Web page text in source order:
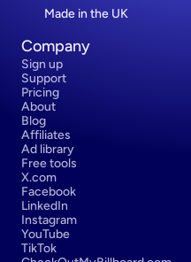
Made in the UK
Company
Sign up
Support
Pricing
About
Blog
Affiliates
Ad library
Free tools
X.com
Facebook
LinkedIn
Instagram
YouTube
TikTok